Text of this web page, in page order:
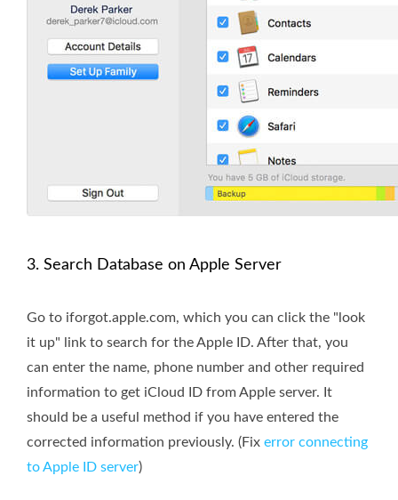
3. Search Database on Apple Server
Go to iforgot.apple.com, which you can click the "look
it up" link to search for the Apple ID. After that, you
can enter the name, phone number and other required
information to get iCloud ID from Apple server. It
should be a useful method if you have entered the
corrected information previously. (Fix error connecting
to Apple ID server)